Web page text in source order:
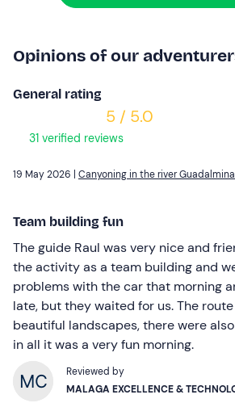
Opinions of our
General rating
5 / 5.0
31 verified reviews
19 May 2026 | Canyoning in the river
Team building fun
The guide Raul was very nice and
the activity as a team building and
problems with the car that morning
late, but they waited for us. The
beautiful landscapes, there were
in all it was a very fun morning.
Reviewed by
MALAGA EXCELLENCE &